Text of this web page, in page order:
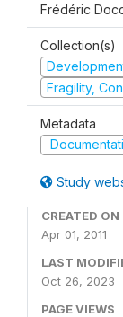
Frédéric
Collection(s)
Fragility,
Metadata
Study
CREATED ON
Apr 01, 2011
LAST
Oct 26, 2023
PAGE VIEWS